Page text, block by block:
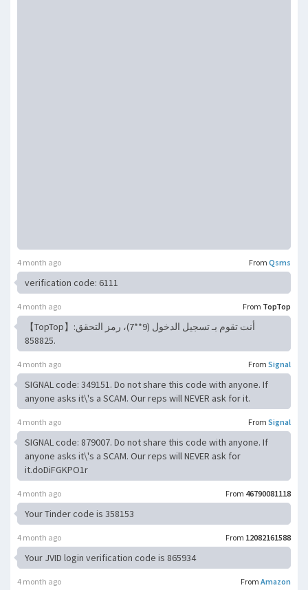
From Qsms
4 month ago
verification code: 6111
From TopTop
4 month ago
【TopTop】أنت تقوم بـ تسجيل الدخول (9**7)، رمز التحقق:
858825.
From Signal
4 month ago
SIGNAL code: 349151. Do not share this code with anyone. If
anyone asks it\'s a SCAM. Our reps will NEVER ask for it.
From Signal
4 month ago
SIGNAL code: 879007. Do not share this code with anyone. If
anyone asks it\'s a SCAM. Our reps will NEVER ask for
it.doDiFGKPO1r
From 46790081118
4 month ago
Your Tinder code is 358153
From 12082161588
4 month ago
Your JVID login verification code is 865934
From Amazon
4 month ago